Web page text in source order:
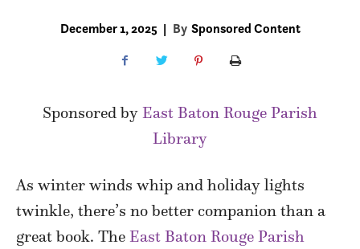
December 1, 2025 | By Sponsored Content
Sponsored by East Baton Rouge Parish
Library
As winter winds whip and holiday lights
twinkle, there’s no better companion than a
great book. The East Baton Rouge Parish